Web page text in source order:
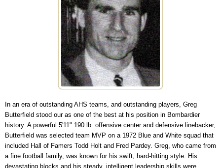
In an era of outstanding AHS teams, and outstanding players, Greg
Butterfield stood our as one of the best at his position in Bombardier
history. A powerful 5'11" 190 lb. offensive center and defensive linebacker,
Butterfield was selected team MVP on a 1972 Blue and White squad that
included Hall of Famers Todd Holt and Fred Pardey. Greg, who came from
a fine football family, was known for his swift, hard-hitting style. His
devastating blocks and his steady, intelligent leadership skills were